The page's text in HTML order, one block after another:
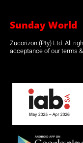
Sunday World
Zucorizon (Pty) Ltd. All
acceptance of our terms